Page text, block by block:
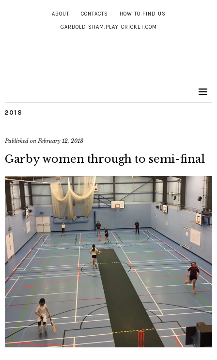
ABOUT CONTACTS HOW TO FIND US
GARBOLDISHAM.PLAY-CRICKET.COM
2018
Published on February 12, 2018
Garby women through to semi-final